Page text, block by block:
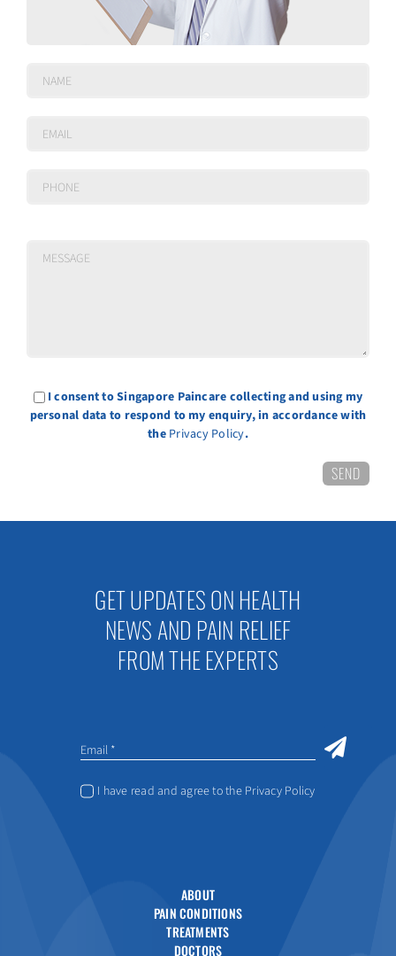
I consent to Singapore Paincare collecting and using my
personal data to respond to my enquiry, in accordance with
the Privacy Policy.
GET UPDATES ON HEALTH
NEWS AND PAIN RELIEF
FROM THE EXPERTS
I have read and agree to the Privacy Policy
ABOUT
PAIN CONDITIONS
TREATMENTS
DOCTORS